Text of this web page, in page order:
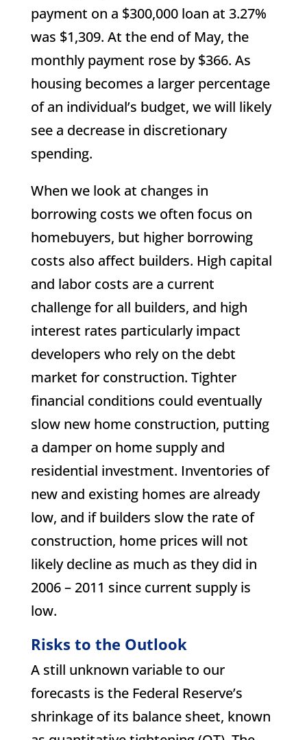
payment on a $300,000 loan at 3.27%
was $1,309. At the end of May, the
monthly payment rose by $366. As
housing becomes a larger percentage
of an individual’s budget, we will likely
see a decrease in discretionary
spending.
When we look at changes in
borrowing costs we often focus on
homebuyers, but higher borrowing
costs also affect builders. High capital
and labor costs are a current
challenge for all builders, and high
interest rates particularly impact
developers who rely on the debt
market for construction. Tighter
financial conditions could eventually
slow new home construction, putting
a damper on home supply and
residential investment. Inventories of
new and existing homes are already
low, and if builders slow the rate of
construction, home prices will not
likely decline as much as they did in
2006 – 2011 since current supply is
low.
Risks to the Outlook
A still unknown variable to our
forecasts is the Federal Reserve’s
shrinkage of its balance sheet, known